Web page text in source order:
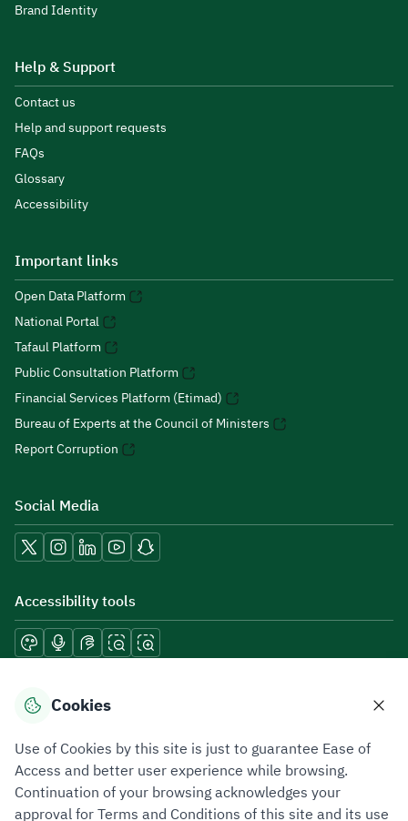
Brand Identity
Help & Support
Contact us
Help and support requests
FAQs
Glossary
Accessibility
Important links
Open Data Platform
National Portal
Tafaul Platform
Public Consultation Platform
Financial Services Platform (Etimad)
Bureau of Experts at the Council of Ministers
Report Corruption
Social Media
Accessibility tools
Download mobile applications
Privacy PolicyTerms of UseSite Map
Cookies
Use of Cookies by this site is just to guarantee Ease of
Access and better user experience while browsing.
Continuation of your browsing acknowledges your
approval for Terms and Conditions of this site and its use